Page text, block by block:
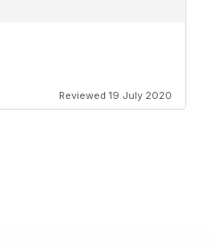
Reviewed 19 July 2020